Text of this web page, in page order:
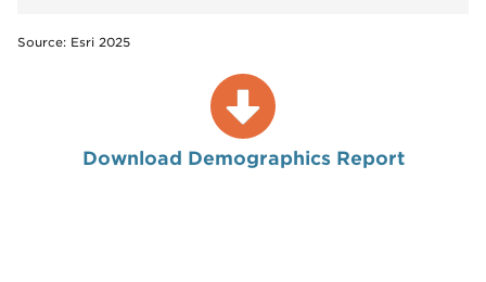
Source: Esri 2025
Download Demographics Report